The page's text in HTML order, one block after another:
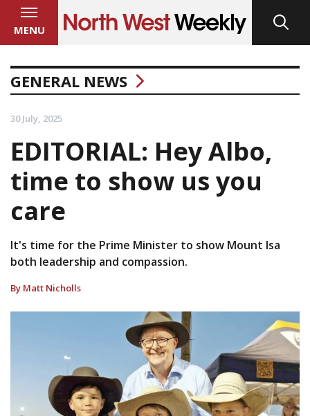
MENU
GENERAL NEWS
30 July, 2025
EDITORIAL: Hey Albo,
time to show us you
care
It's time for the Prime Minister to show Mount Isa
both leadership and compassion.
By Matt Nicholls